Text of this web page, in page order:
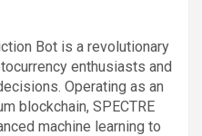
Bot is a revolutionary
enthusiasts and
Operating as an
blockchain, SPECTRE
machine learning to